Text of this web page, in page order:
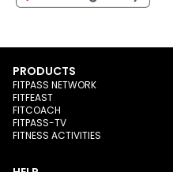
PRODUCTS
FITPASS NETWORK
FITFEAST
FITCOACH
FITPASS-TV
FITNESS ACTIVITIES